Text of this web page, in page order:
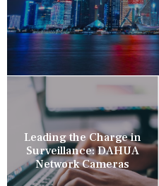
Leading the Charge in
Surveillance: DAHUA
Network Cameras